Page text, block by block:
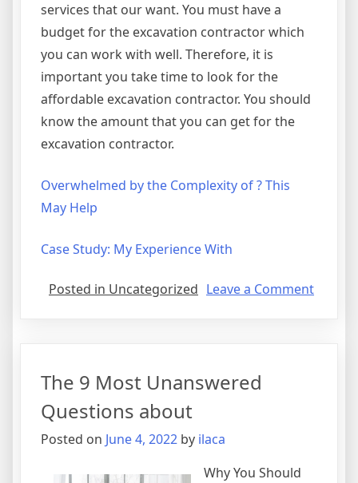
services that our want. You must have a
budget for the excavation contractor which
you can work with well. Therefore, it is
important you take time to look for the
affordable excavation contractor. You should
know the amount that you can get for the
excavation contractor.
Overwhelmed by the Complexity of ? This
May Help
Case Study: My Experience With
Posted in Uncategorized Leave a Commenton
The 9 Most Unanswered
Questions about
Posted on June 4, 2022 by ilaca
Why You Should